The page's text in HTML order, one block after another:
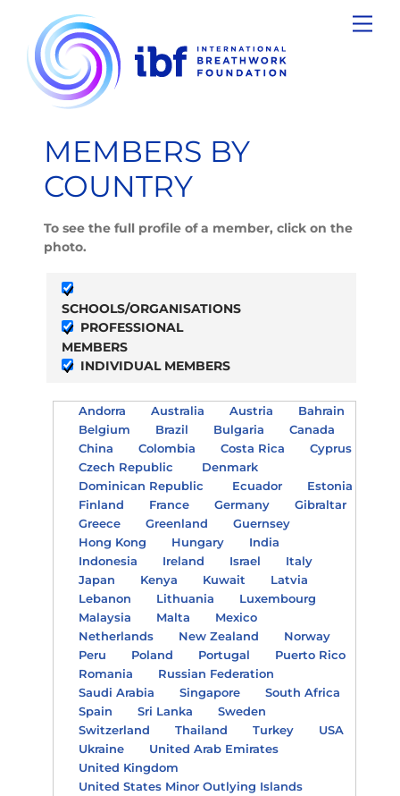
content
MEMBERS BY
COUNTRY
To see the full profile of a member, click on the
photo.
SCHOOLS/ORGANISATIONS
PROFESSIONAL
MEMBERS
INDIVIDUAL MEMBERS
Andorra Australia Austria
Bahrain
Belgium
Brazil Bulgaria
Canada
China
Colombia Costa Rica
Cyprus
Czech Republic
Denmark
Dominican Republic
Ecuador
Estonia
Finland
France Germany
Gibraltar
Greece
Greenland
Guernsey
Hong Kong
Hungary
India
Indonesia
Ireland Israel
Italy
Japan
Kenya Kuwait
Latvia
Lebanon
Lithuania
Luxembourg
Malaysia
Malta
Mexico
Netherlands
New Zealand
Norway
Peru
Poland Portugal
Puerto Rico
Romania
Russian Federation
Saudi Arabia
Singapore
South Africa
Spain
Sri Lanka
Sweden
Switzerland
Thailand Turkey
USA
Ukraine
United Arab Emirates
United Kingdom
United States Minor Outlying Islands